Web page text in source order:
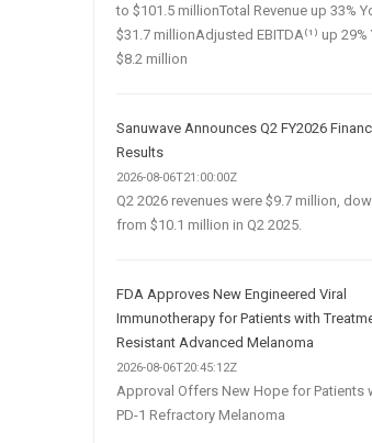
to $101.5 millionTotal Revenue up 33%
$31.7 millionAdjusted EBITDA⁽¹⁾ up 29%
$8.2 million
Sanuwave Announces Q2 FY2026
Results
2026-08-06T21:00:00Z
Q2 2026 revenues were $9.7 million,
from $10.1 million in Q2 2025.
FDA Approves New Engineered Viral
Immunotherapy for Patients with
Resistant Advanced Melanoma
2026-08-06T20:45:12Z
Approval Offers New Hope for Patients
PD-1 Refractory Melanoma